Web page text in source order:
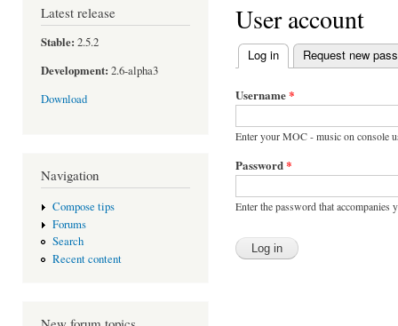
Latest release
Stable: 2.5.2
Development: 2.6-alpha3
Download
Navigation
Compose tips
Forums
Search
Recent content
User account
Primary tabs
Log in (active tab)
Request new
Username*
Enter your MOC - music on console
Password*
Enter the password that accompanies